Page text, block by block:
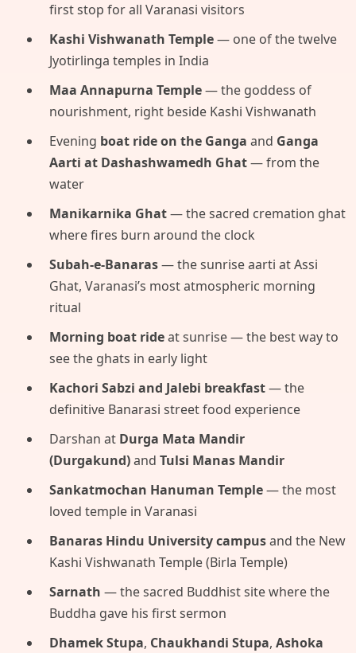
first stop for all Varanasi visitors
Kashi Vishwanath Temple— one of the twelve
Jyotirlinga temples in India
Maa Annapurna Temple— the goddess of
nourishment, right beside Kashi Vishwanath
Evening boat ride on the Ganga and Ganga
Aarti at Dashashwamedh Ghat— from the
water
Manikarnika Ghat— the sacred cremation ghat
where fires burn around the clock
Subah-e-Banaras— the sunrise aarti at Assi
Ghat, Varanasi’s most atmospheric morning
ritual
Morning boat rideat sunrise — the best way to
see the ghats in early light
Kachori Sabzi and Jalebi breakfast— the
definitive Banarasi street food experience
Darshan at Durga Mata Mandir
(Durgakund)and Tulsi Manas Mandir
Sankatmochan Hanuman Temple— the most
loved temple in Varanasi
Banaras Hindu University campusand the New
Kashi Vishwanath Temple (Birla Temple)
Sarnath — the sacred Buddhist site where the
Buddha gave his first sermon
Dhamek Stupa, Chaukhandi Stupa, Ashoka